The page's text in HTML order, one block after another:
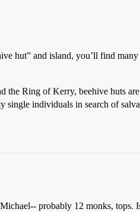
hut” and island, you’ll find
the Ring of Kerry, beehive huts
single individuals in search of
probably 12 monks, tops.